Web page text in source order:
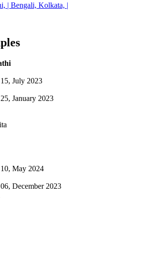
| Bengali, Kolkata, |
July 2023
January 2023
May 2024
December 2023